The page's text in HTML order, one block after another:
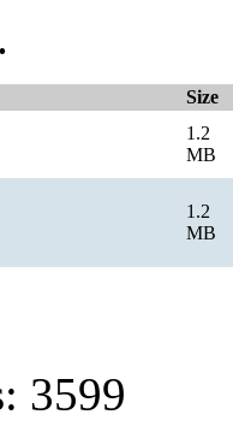
Size
1.2
MB
1.2
MB
3599